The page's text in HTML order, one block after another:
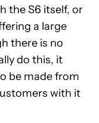
the S6 itself, or
a large
there is no
do this, it
be made from
with it